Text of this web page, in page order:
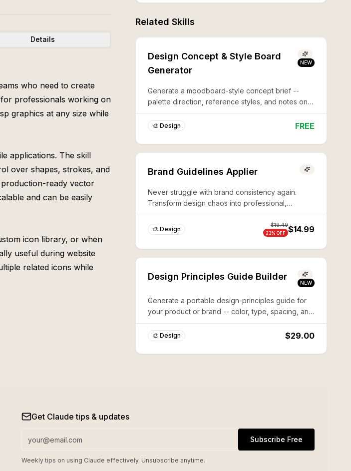
Details
who need to create
professionals working on
graphics at any size while
applications. The skill
over shapes, strokes, and
ready vector
and can be easily
icon library, or when
useful during website
related icons while
Related Skills
Design Concept & Style Board
Generator
NEW
Generate a moodboard-style concept brief --
palette direction, reference styles, and notes on
what to avoid -- before you commit to a full
design or illustration.
🎨 Design FREE
Brand Guidelines Applier
Never struggle with brand consistency again.
Transform design chaos into professional,
production-ready assets in minutes with expert AI-
powered brand guidelines application.
🎨 Design
$19.49
23% OFF $14.99
Design Principles Guide Builder
NEW
Generate a portable design-principles guide for
your product or brand -- color, type, spacing, and
voice rules an agent (or a new designer) can
follow.
🎨 Design $29.00
Get Claude tips & updates
Subscribe Free
Weekly tips on using Claude effectively. Unsubscribe anytime.